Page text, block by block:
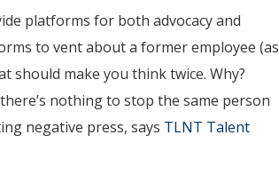
platforms for both advocacy and
to vent about a former employee (as
should make you think twice. Why?
nothing to stop the same person
negative press, says TLNT Talent